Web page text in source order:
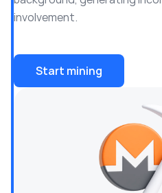
involvement.
Start mining